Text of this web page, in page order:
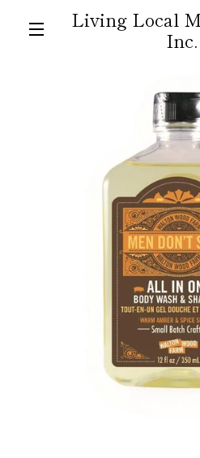
Living Local
Inc.